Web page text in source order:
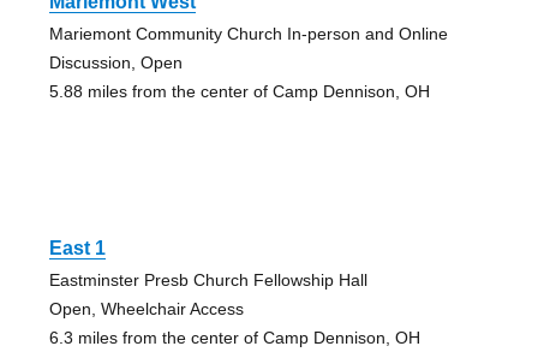
Mariemont Community Church In-person and Online
Discussion, Open
5.88 miles from the center of Camp Dennison, OH
East 1
Eastminster Presb Church Fellowship Hall
Open, Wheelchair Access
6.3 miles from the center of Camp Dennison, OH